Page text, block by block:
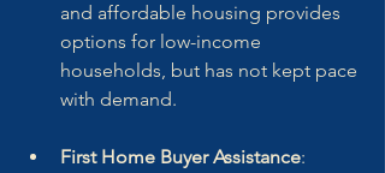
and affordable housing provides
options for low-income
households, but has not kept pace
with demand.
First Home Buyer Assistance: